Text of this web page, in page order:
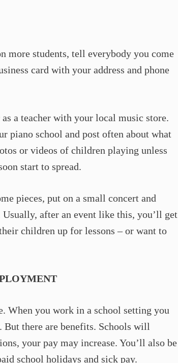
more students, tell everybody you come
card with your address and phone
a teacher with your local music store.
piano school and post often about what
or videos of children playing unless
start to spread.
pieces, put on a small concert and
after an event like this, you’ll get
children up for lessons – or want to
When you work in a school setting you
there are benefits. Schools will
your pay may increase. You’ll also be
school holidays and sick pay.